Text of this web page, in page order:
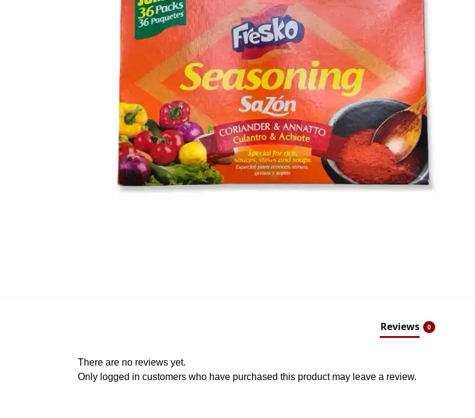
Reviews 0
There are no reviews yet.
Only logged in customers who have purchased this product may leave a review.